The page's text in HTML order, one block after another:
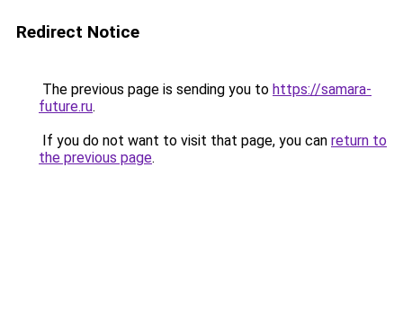
Redirect Notice
The previous page is sending you to https://samara-
future.ru.
If you do not want to visit that page, you can return to
the previous page.